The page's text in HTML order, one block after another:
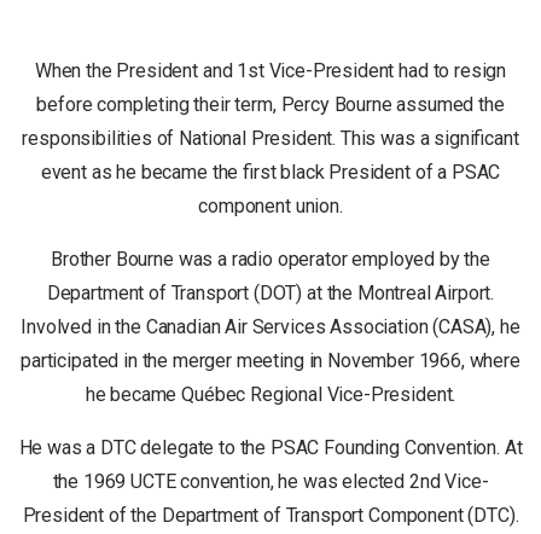
When the President and 1st Vice-President had to resign
before completing their term, Percy Bourne assumed the
responsibilities of National President. This was a significant
event as he became the first black President of a PSAC
component union.
Brother Bourne was a radio operator employed by the
Department of Transport (DOT) at the Montreal Airport.
Involved in the Canadian Air Services Association (CASA), he
participated in the merger meeting in November 1966, where
he became Québec Regional Vice-President.
He was a DTC delegate to the PSAC Founding Convention. At
the 1969 UCTE convention, he was elected 2nd Vice-
President of the Department of Transport Component (DTC).